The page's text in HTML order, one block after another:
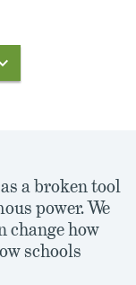
a broken tool
power. We
change how
schools